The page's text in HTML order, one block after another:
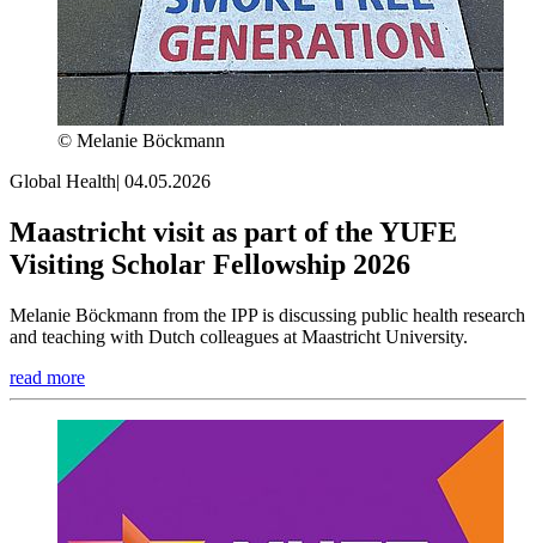
© Melanie Böckmann
Global Health| 04.05.2026
Maastricht visit as part of the YUFE
Visiting Scholar Fellowship 2026
Melanie Böckmann from the IPP is discussing public health research
and teaching with Dutch colleagues at Maastricht University.
read more